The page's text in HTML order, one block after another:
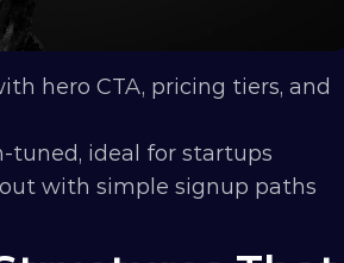
hero CTA, pricing tiers, and
tuned, ideal for startups
with simple signup paths